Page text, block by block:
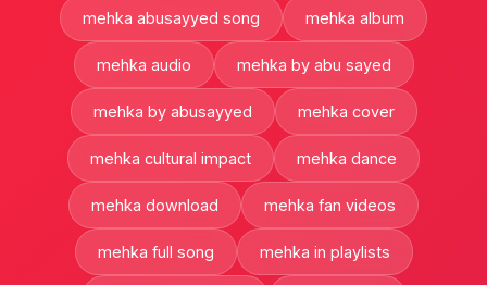
mehka abusayyed song mehka album
mehka audio mehka by abu sayed
mehka by abusayyed mehka cover
mehka cultural impact mehka dance
mehka download mehka fan videos
mehka full song mehka in playlists